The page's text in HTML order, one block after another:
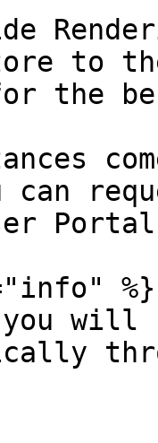
to
the
can
%}
will